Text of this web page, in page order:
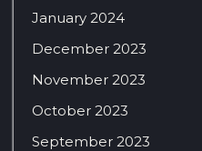
January 2024
December 2023
November 2023
October 2023
September 2023